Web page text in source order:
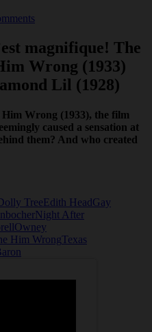
magnifique! The
Wrong (1933)
Lil (1928)
Him Wrong (1933), the film
caused a sensation at
them? And who created
TreeEdith HeadGay
Night After
Owney
Him WrongTexas